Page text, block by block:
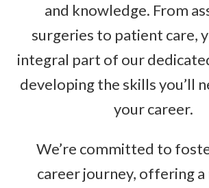
and knowledge. From
surgeries to patient care,
integral part of our
developing the skills you’ll
your career.
We’re committed to
career journey, offering